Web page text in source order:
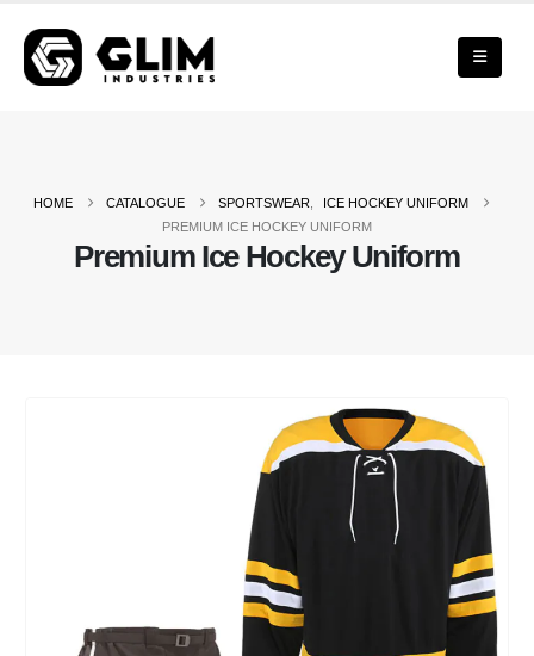
HOME CATALOGUE SPORTSWEAR,
ICE HOCKEY UNIFORM
PREMIUM ICE HOCKEY UNIFORM
Premium Ice Hockey Uniform